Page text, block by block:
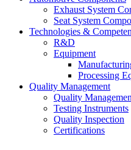
Exhaust System
Seat System
Technologies &
R&D
Equipment
Processing
Quality Management
Quality
Testing Instruments
Quality Inspection
Certifications